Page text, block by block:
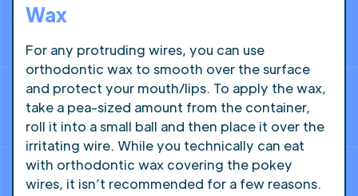
Wax
For any protruding wires, you can use
orthodontic wax to smooth over the surface
and protect your mouth/lips. To apply the wax,
take a pea-sized amount from the container,
roll it into a small ball and then place it over the
irritating wire. While you technically can eat
with orthodontic wax covering the pokey
wires, it isn’t recommended for a few reasons.